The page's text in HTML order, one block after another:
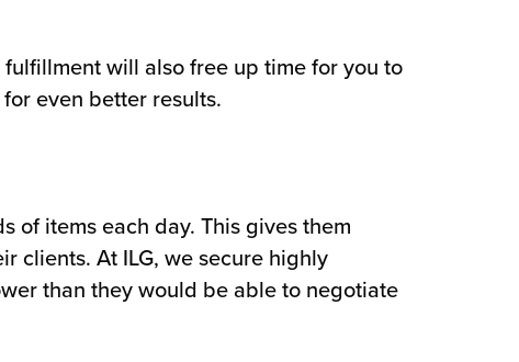
will also free up time for you to
even better results.
of items each day. This gives them
clients. At ILG, we secure highly
than they would be able to negotiate